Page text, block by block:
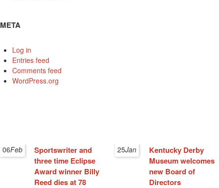
META
Log in
Entries feed
Comments feed
WordPress.org
06Feb
Sportswriter and
three time Eclipse
Award winner Billy
Reed dies at 78
25Jan
Kentucky Derby
Museum welcomes
new Board of
Directors